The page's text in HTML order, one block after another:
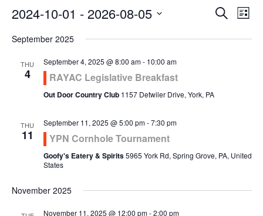
Search
List
2024-10-01 - 2026-08-05
Select
September 2025
THU
4
September 4, 2025 @ 8:00 am- 10:00 am
RAYAC Legislative Breakfast
Out Door Country Club 1157 Detwiler Drive, York, PA
THU
11
September 11, 2025 @ 5:00 pm-7:30 pm
YPN Cornhole Tournament
Goofy's Eatery & Spirits5965 York Rd, Spring Grove, PA, United
States
November 2025
November 11, 2025 @ 12:00 pm-2:00 pm